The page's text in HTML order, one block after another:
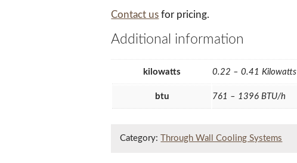
Contact us for pricing.
Additional information
kilowatts 0.22 – 0.41 Kilowatts
btu 761 – 1396 BTU/h
Category: Through Wall Cooling Systems